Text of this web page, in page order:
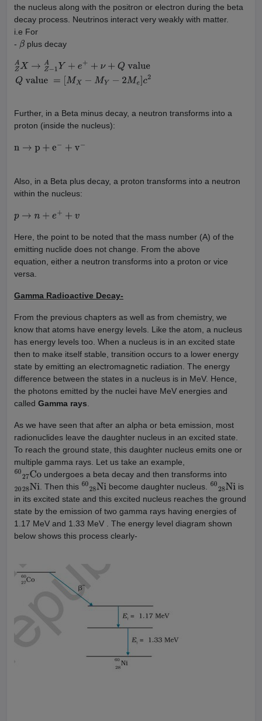
the nucleus along with the positron or electron during the beta
decay process. Neutrinos interact very weakly with matter.
i.e For
- β plus decay
ZA → − A +e + value Q value
M X −MY− e]c2
Further, in a Beta minus decay, a neutron transforms into a
proton (inside the nucleus):
n→p +e −+ v−
Also, in a Beta plus decay, a proton transforms into a neutron
within the nucleus:
p→n +e ++ v
Here, the point to be noted that the mass number (A) of the
emitting nuclide does not change. From the above
equation, either a neutron transforms into a proton or vice
versa.
Gamma Radioactive Decay-
From the previous chapters as well as from chemistry, we
know that atoms have energy levels. Like the atom, a nucleus
has energy levels too. When a nucleus is in an excited state
then to make itself stable, transition occurs to a lower energy
state by emitting an electromagnetic radiation. The energy
difference between the states in a nucleus is in MeV. Hence,
the photons emitted by the nuclei have MeV energies and
called Gamma rays.
As we have seen that after an alpha or beta emission, most
radionuclides leave the daughter nucleus in an excited state.
To reach the ground state, this daughter nucleus emits one or
multiple gamma rays. Let us take an example,
6027Coundergoes a beta decay and then transforms into
2028Ni. Then this 6028Ni become daughter nucleus. 6028Niis
in its excited state and this excited nucleus reaches the ground
state by the emission of two gamma rays having energies of
1.17 MeV and 1.33 MeV . The energy level diagram shown
below shows this process clearly-